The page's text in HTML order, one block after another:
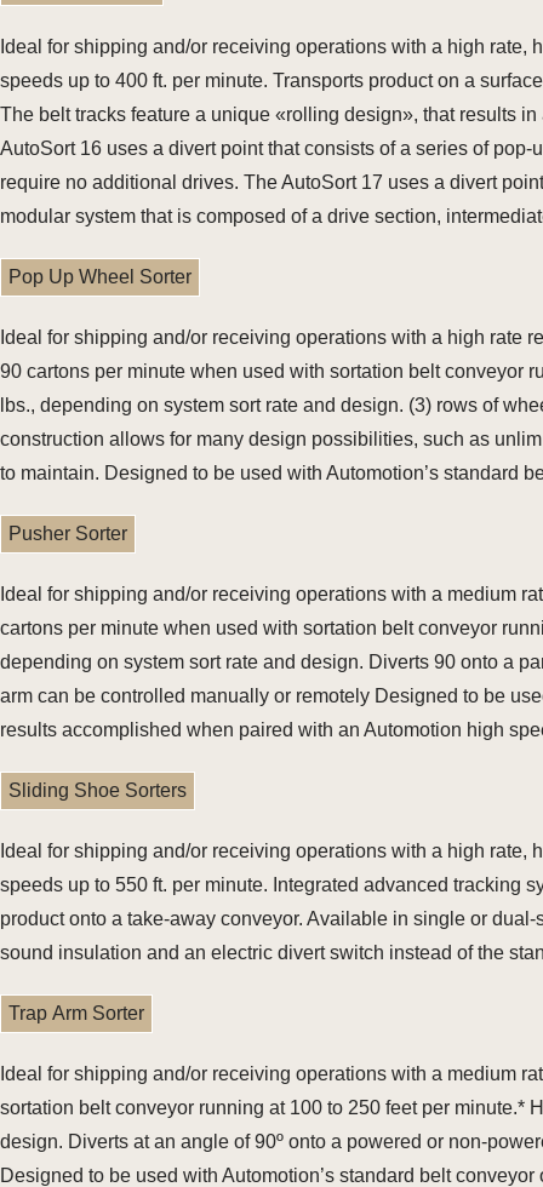
Ideal for shipping and/or receiving operations with a high
speeds up to 400 ft. per minute. Transports product on a
The belt tracks feature a unique «rolling design», that results
AutoSort 16 uses a divert point that consists of a series of
require no additional drives. The AutoSort 17 uses a divert
modular system that is composed of a drive section,
Pop Up Wheel Sorter
Ideal for shipping and/or receiving operations with a high rate
90 cartons per minute when used with sortation belt conveyor
lbs., depending on system sort rate and design. (3) rows of
construction allows for many design possibilities, such as
to maintain. Designed to be used with Automotion’s standard
Pusher Sorter
Ideal for shipping and/or receiving operations with a medium
cartons per minute when used with sortation belt conveyor
depending on system sort rate and design. Diverts 90 onto a
arm can be controlled manually or remotely Designed to be
results accomplished when paired with an Automotion high
Sliding Shoe Sorters
Ideal for shipping and/or receiving operations with a high
speeds up to 550 ft. per minute. Integrated advanced tracking
product onto a take-away conveyor. Available in single or
sound insulation and an electric divert switch instead of the
Trap Arm Sorter
Ideal for shipping and/or receiving operations with a medium
sortation belt conveyor running at 100 to 250 feet per minute.*
design. Diverts at an angle of 90º onto a powered or non-
Designed to be used with Automotion’s standard belt